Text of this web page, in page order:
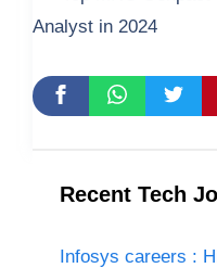
Analyst in 2024
Recent Tech
Infosys careers :